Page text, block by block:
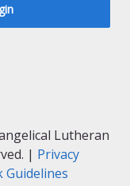
Lutheran
| Privacy
Guidelines